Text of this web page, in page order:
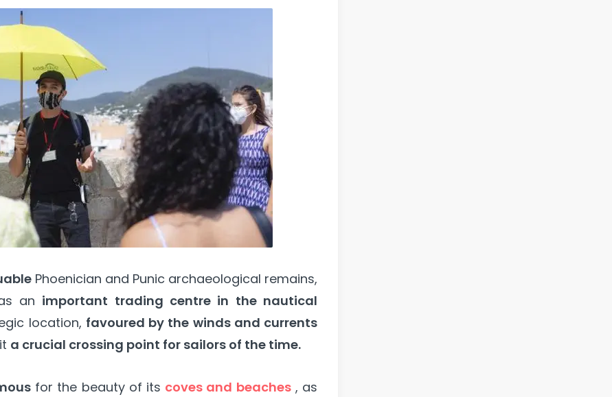
Phoenician and Punic archaeological remains,
an important trading centre in the nautical
location, favoured by the winds and currents
a crucial crossing point for sailors of the time.
for the beauty of its coves and beaches, as